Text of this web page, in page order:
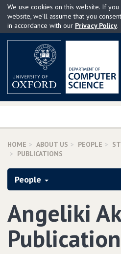
Skip
main
We use cookies on this website. If
website, we'll assume that you
in accordance with our Privacy Policy.
HOME ABOUT US PEOPLE
PUBLICATIONS
People
Angeliki